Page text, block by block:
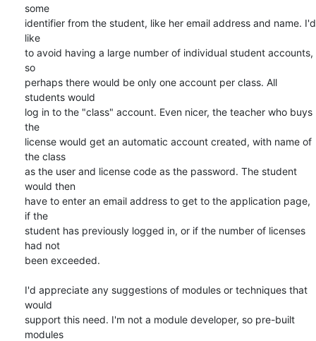
some
identifier from the student, like her email address and name. I'd
like
to avoid having a large number of individual student accounts,
so
perhaps there would be only one account per class. All
students would
log in to the "class" account. Even nicer, the teacher who buys
the
license would get an automatic account created, with name of
the class
as the user and license code as the password. The student
would then
have to enter an email address to get to the application page,
if the
student has previously logged in, or if the number of licenses
had not
been exceeded.
I'd appreciate any suggestions of modules or techniques that
would
support this need. I'm not a module developer, so pre-built
modules